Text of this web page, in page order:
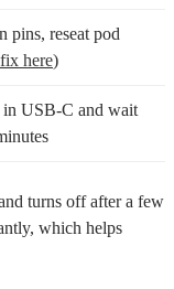
pins, reseat pod
here)
in USB-C and wait
turns off after a few
which helps